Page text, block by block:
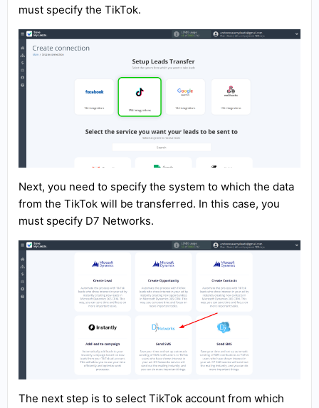
must specify the TikTok.
Next, you need to specify the system to which the data
from the TikTok will be transferred. In this case, you
must specify D7 Networks.
The next step is to select TikTok account from which